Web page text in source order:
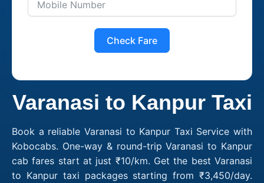
Check Fare
Varanasi to Kanpur Taxi
Book a reliable Varanasi to Kanpur Taxi Service with
Kobocabs. One-way & round-trip Varanasi to Kanpur
cab fares start at just ₹10/km. Get the best Varanasi
to Kanpur taxi packages starting from ₹3,450/day.